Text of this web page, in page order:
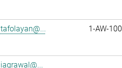
tafolayan@... 1-AW-100
iagrawal@...